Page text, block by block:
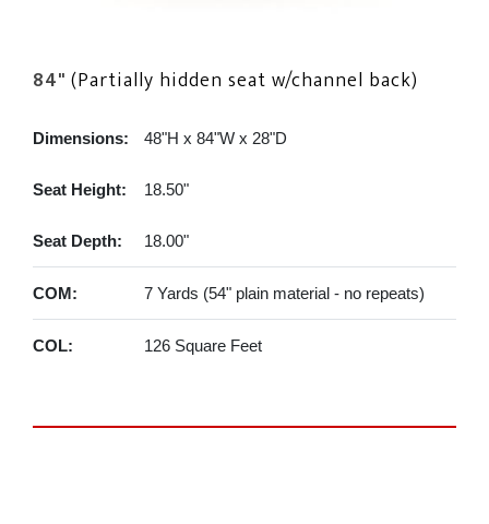
84" (Partially hidden seat w/channel back)
Dimensions: 48"H x 84"W x 28"D
Seat Height: 18.50"
Seat Depth: 18.00"
COM: 7 Yards (54" plain material - no repeats)
COL: 126 Square Feet